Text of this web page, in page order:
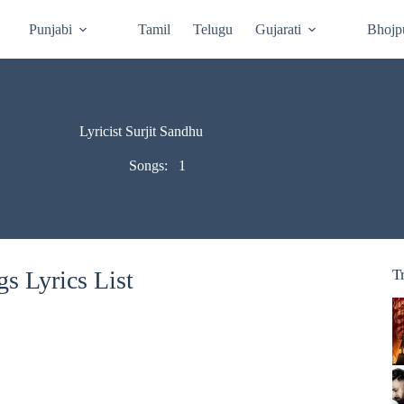
Punjabi Tamil Telugu Gujarati
Lyricist Surjit Sandhu
Songs: 1
Lyrics List